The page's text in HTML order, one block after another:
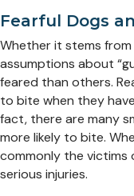
Fearful Dogs
Whether it stems
assumptions about
feared than others.
to bite when they
fact, there are many
more likely to bite.
commonly the victims
serious injuries.